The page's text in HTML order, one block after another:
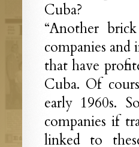
Cuba?
“Another
companies
that have
Cuba. Of
early 1960s.
companies if
linked to